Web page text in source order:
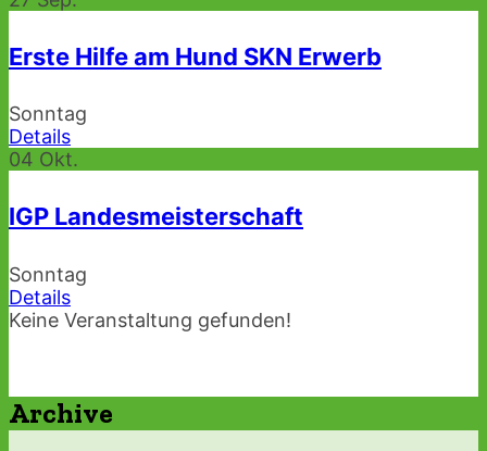
Erste Hilfe am Hund SKN Erwerb
Sonntag
Details
04 Okt.
IGP Landesmeisterschaft
Sonntag
Details
Keine Veranstaltung gefunden!
Archive